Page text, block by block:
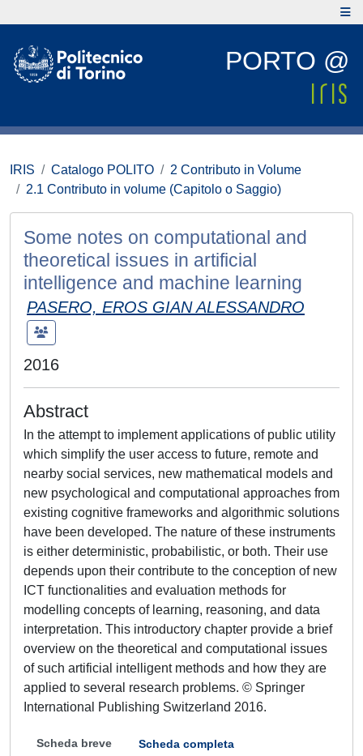
PORTO @
IRIS Catalogo POLITO
2 Contributo in Volume
2.1 Contributo in volume (Capitolo o Saggio)
Some notes on computational and
theoretical issues in artificial
intelligence and machine learning
PASERO, EROS GIAN ALESSANDRO
2016
Abstract
In the attempt to implement applications of public utility
which simplify the user access to future, remote and
nearby social services, new mathematical models and
new psychological and computational approaches from
existing cognitive frameworks and algorithmic solutions
have been developed. The nature of these instruments
is either deterministic, probabilistic, or both. Their use
depends upon their contribute to the conception of new
ICT functionalities and evaluation methods for
modelling concepts of learning, reasoning, and data
interpretation. This introductory chapter provide a brief
overview on the theoretical and computational issues
of such artificial intelligent methods and how they are
applied to several research problems. © Springer
International Publishing Switzerland 2016.
Scheda breve Scheda completa